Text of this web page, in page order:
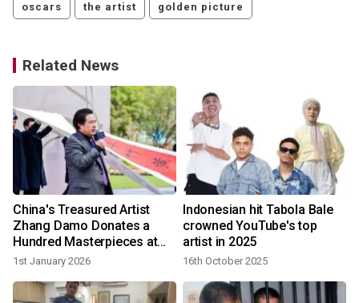
oscars the artist golden picture
Related News
China's Treasured Artist
Zhang Damo Donates a
Hundred Masterpieces at
Heung Kong Forum
1st January 2026
Indonesian hit Tabola Bale
crowned YouTube's top
artist in 2025
16th October 2025